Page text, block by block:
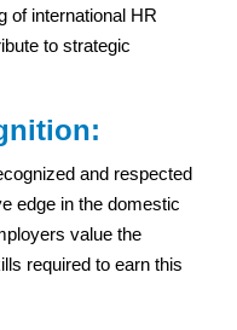
of international HR
to strategic
and respected
edge in the domestic
value the
required to earn this